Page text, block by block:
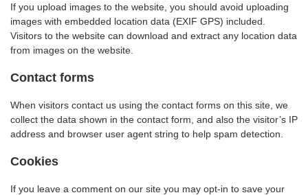
If you upload images to the website, you should avoid uploading
images with embedded location data (EXIF GPS) included.
Visitors to the website can download and extract any location data
from images on the website.
Contact forms
When visitors contact us using the contact forms on this site, we
collect the data shown in the contact form, and also the visitor’s IP
address and browser user agent string to help spam detection.
Cookies
If you leave a comment on our site you may opt-in to save your